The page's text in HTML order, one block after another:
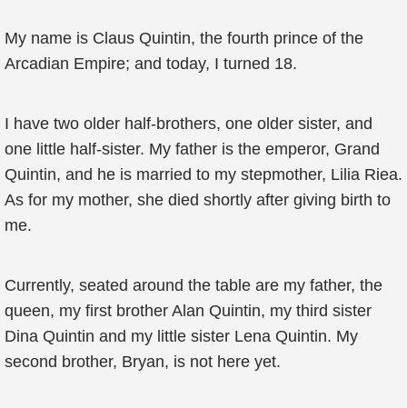
My name is Claus Quintin, the fourth prince of the
Arcadian Empire; and today, I turned 18.
I have two older half-brothers, one older sister, and
one little half-sister. My father is the emperor, Grand
Quintin, and he is married to my stepmother, Lilia Riea.
As for my mother, she died shortly after giving birth to
me.
Currently, seated around the table are my father, the
queen, my first brother Alan Quintin, my third sister
Dina Quintin and my little sister Lena Quintin. My
second brother, Bryan, is not here yet.